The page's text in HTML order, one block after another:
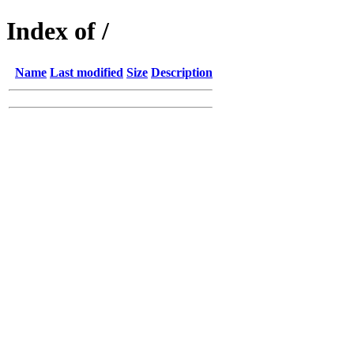
Index of /
Name Last modified Size Description